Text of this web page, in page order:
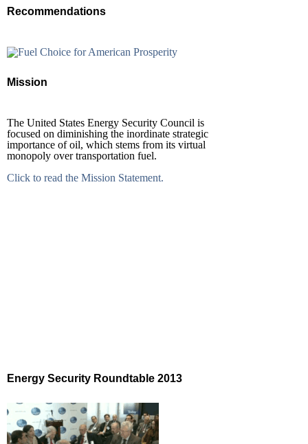
Recommendations
Mission
The United States Energy Security Council is
focused on diminishing the inordinate strategic
importance of oil, which stems from its virtual
monopoly over transportation fuel.
Click to read the Mission Statement.
Energy Security Roundtable 2013